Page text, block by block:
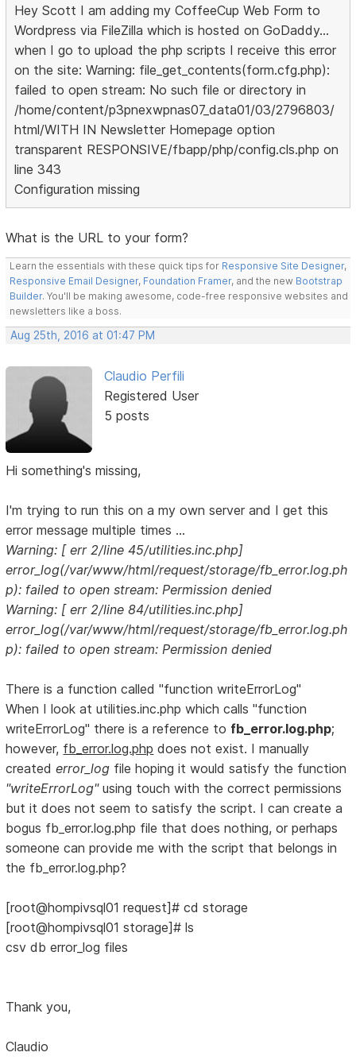
Hey Scott I am adding my CoffeeCup Web Form to
Wordpress via FileZilla which is hosted on GoDaddy...
when I go to upload the php scripts I receive this error
on the site: Warning: file_get_contents(form.cfg.php):
failed to open stream: No such file or directory in
/home/content/p3pnexwpnas07_data01/03/2796803/
html/WITH IN Newsletter Homepage option
transparent RESPONSIVE/fbapp/php/config.cls.php on
line 343
Configuration missing
What is the URL to your form?
Learn the essentials with these quick tips for Responsive Site Designer,
Responsive Email Designer, Foundation Framer, and the new Bootstrap
Builder. You'll be making awesome, code-free responsive websites and
newsletters like a boss.
Aug 25th, 2016 at 01:47 PM
Claudio Perfili
Registered User
5 posts
Hi something's missing,
I'm trying to run this on a my own server and I get this
error message multiple times ...
Warning: [ err 2/line 45/utilities.inc.php]
error_log(/var/www/html/request/storage/fb_error.log.ph
p): failed to open stream: Permission denied
Warning: [ err 2/line 84/utilities.inc.php]
error_log(/var/www/html/request/storage/fb_error.log.ph
p): failed to open stream: Permission denied
There is a function called "function writeErrorLog"
When I look at utilities.inc.php which calls "function
writeErrorLog" there is a reference to fb_error.log.php;
however, fb_error.log.php does not exist. I manually
createderror_log file hoping it would satisfy the function
"writeErrorLog"using touch with the correct permissions
but it does not seem to satisfy the script. I can create a
bogus fb_error.log.php file that does nothing, or perhaps
someone can provide me with the script that belongs in
the fb_error.log.php?
[root@hompivsql01 request]# cd storage
[root@hompivsql01 storage]# ls
csv db error_log files
Thank you,
Claudio